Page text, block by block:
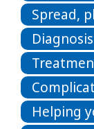
Spread,
Diagnosis
Helping